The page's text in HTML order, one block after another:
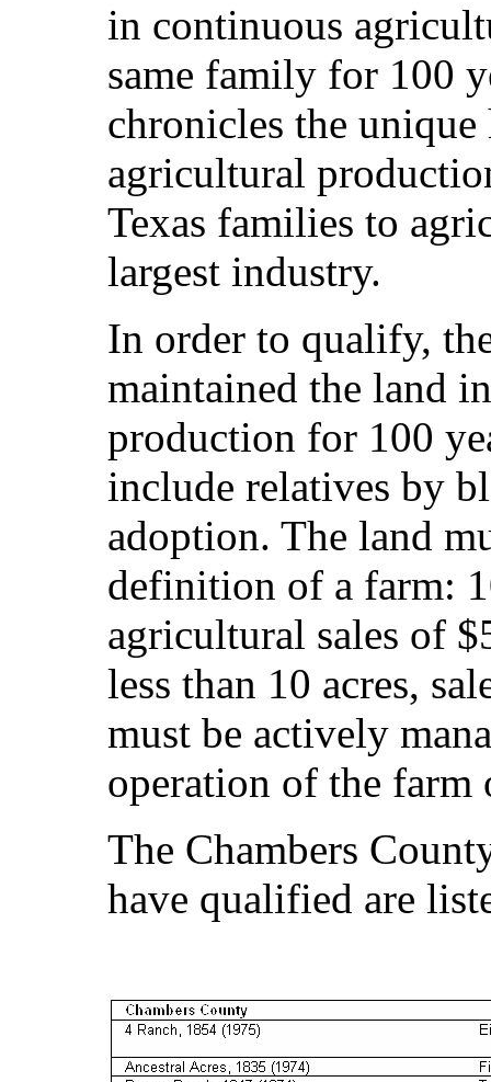
in continuous
same family for 100
chronicles the
agricultural
Texas families to
largest industry.
In order to qualify,
maintained the land
production for 100
include relatives by
adoption. The land
definition of a farm:
agricultural sales of
less than 10 acres,
must be actively
operation of the farm
The Chambers
have qualified are